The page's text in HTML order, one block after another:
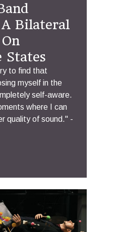
Bilateral
States
to find that
myself in the
self-aware.
where I can
quality of sound." -